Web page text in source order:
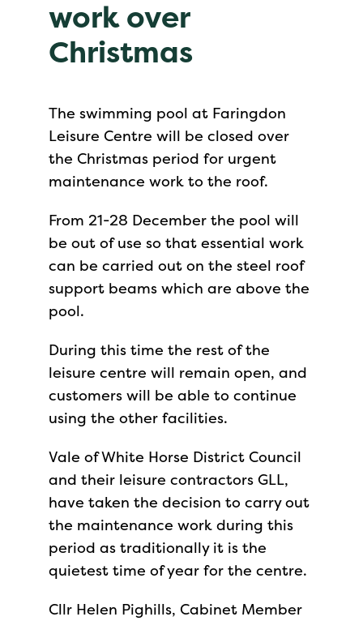
work over
Christmas
The swimming pool at Faringdon
Leisure Centre will be closed over
the Christmas period for urgent
maintenance work to the roof.
From 21-28 December the pool will
be out of use so that essential work
can be carried out on the steel roof
support beams which are above the
pool.
During this time the rest of the
leisure centre will remain open, and
customers will be able to continue
using the other facilities.
Vale of White Horse District Council
and their leisure contractors GLL,
have taken the decision to carry out
the maintenance work during this
period as traditionally it is the
quietest time of year for the centre.
Cllr Helen Pighills, Cabinet Member